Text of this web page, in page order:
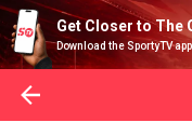
Get Closer to The
Download the SportyTV app